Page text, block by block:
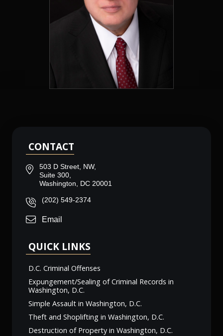
CONTACT
503 D Street, NW,
Suite 300,
Washington, DC 20001
(202) 549-2374
Email
QUICK LINKS
D.C. Criminal Offenses
Expungement/Sealing of Criminal Records in
Washington, D.C.
Simple Assault in Washington, D.C.
Theft and Shoplifting in Washington, D.C.
Destruction of Property in Washington, D.C.